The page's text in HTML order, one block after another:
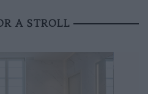
A STROLL